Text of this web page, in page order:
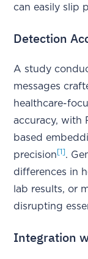
can easily slip
Detection
A study
messages
healthcare-
accuracy, with
based
precision [1].
differences in
lab results, or
disrupting
Integration